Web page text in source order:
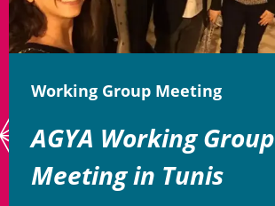
Working Group Meeting
AGYA Working Group
Meeting in Tunis